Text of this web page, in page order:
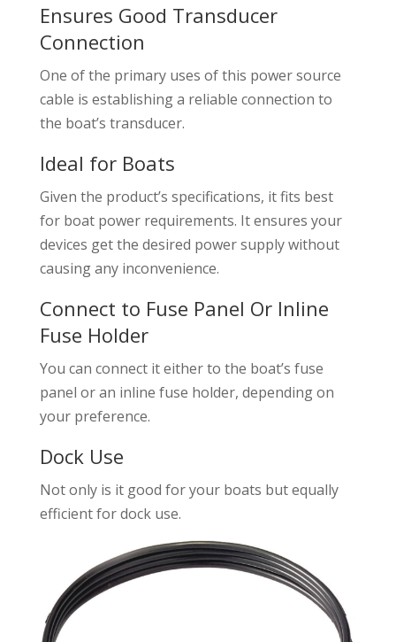
Ensures Good Transducer
Connection
One of the primary uses of this power source
cable is establishing a reliable connection to
the boat’s transducer.
Ideal for Boats
Given the product’s specifications, it fits best
for boat power requirements. It ensures your
devices get the desired power supply without
causing any inconvenience.
Connect to Fuse Panel Or Inline
Fuse Holder
You can connect it either to the boat’s fuse
panel or an inline fuse holder, depending on
your preference.
Dock Use
Not only is it good for your boats but equally
efficient for dock use.